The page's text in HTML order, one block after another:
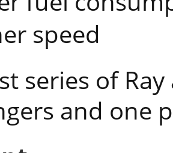
speed
series of
and one